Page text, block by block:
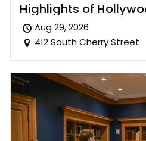
Highlights of
Aug 29, 2026
412 South Cherry Street